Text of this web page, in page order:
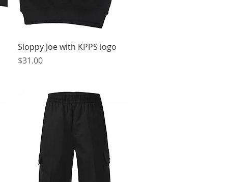
Quick View
Sloppy Joe with KPPS logo
Price
$31.00